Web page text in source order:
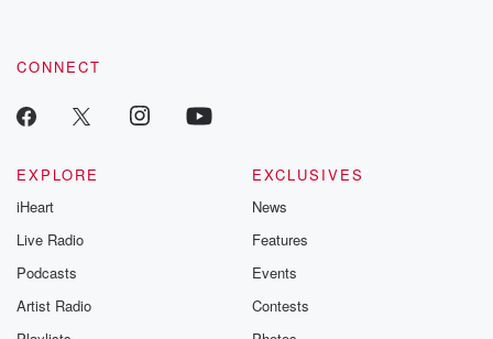
CONNECT
EXPLORE
iHeart
Live Radio
Podcasts
Artist Radio
EXCLUSIVES
News
Features
Events
Contests